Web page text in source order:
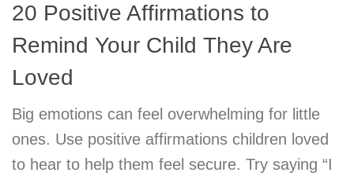
20 Positive Affirmations to
Remind Your Child They Are
Loved
Big emotions can feel overwhelming for little
ones. Use positive affirmations children loved
to hear to help them feel secure. Try saying “I